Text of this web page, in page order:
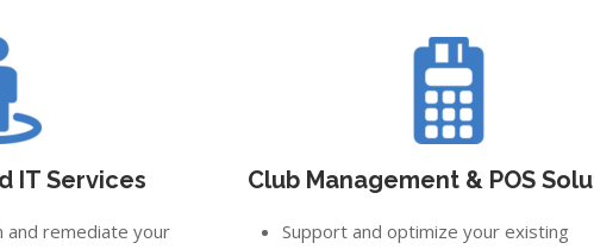
IT Services
and remediate your
Club Management & POS
Support and optimize your existing